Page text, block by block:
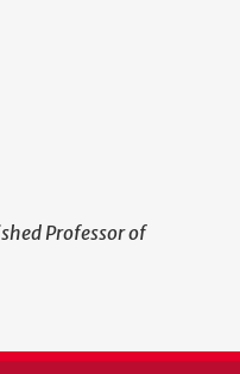
Professor of